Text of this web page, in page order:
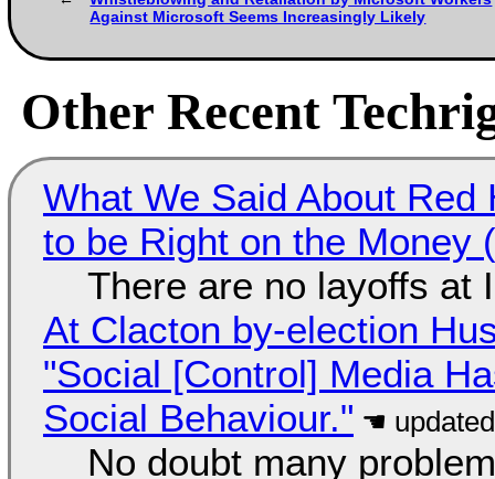
Against Microsoft Seems Increasingly Likely
Other Recent
What We Said About
to be Right on the Money
There are no layoffs at
At Clacton by-election
"Social [Control] Media
Social Behaviour."
No doubt many